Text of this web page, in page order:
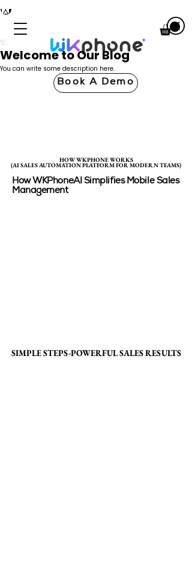
Welcome to Our Blog
You can write some description here.
Book A Demo
HOW WKPHONE WORKS
(AI SALES AUTOMATION PLATFORM FOR MODERN TEAMS)
HOW WKPHONE WORKS
(AI SALES AUTOMATION PLATFORM FOR MODERN TEAMS)
How WKPhoneAI Simplifies Mobile Sales
Management
SIMPLE STEPS-POWERFUL SALES RESULTS
SIMPLE STEPS-POWERFUL SALES RESULTS